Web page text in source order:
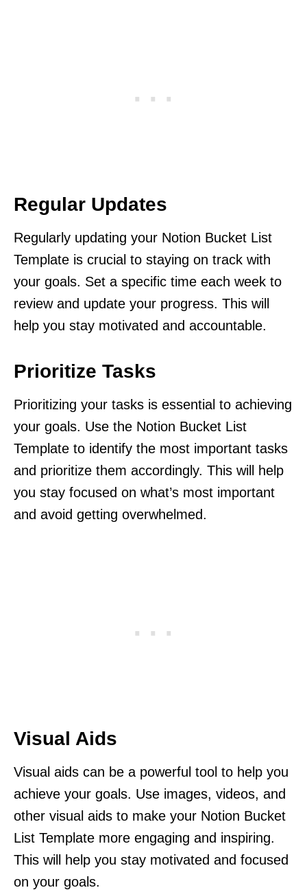
Regular Updates
Regularly updating your Notion Bucket List
Template is crucial to staying on track with
your goals. Set a specific time each week to
review and update your progress. This will
help you stay motivated and accountable.
Prioritize Tasks
Prioritizing your tasks is essential to achieving
your goals. Use the Notion Bucket List
Template to identify the most important tasks
and prioritize them accordingly. This will help
you stay focused on what’s most important
and avoid getting overwhelmed.
Visual Aids
Visual aids can be a powerful tool to help you
achieve your goals. Use images, videos, and
other visual aids to make your Notion Bucket
List Template more engaging and inspiring.
This will help you stay motivated and focused
on your goals.